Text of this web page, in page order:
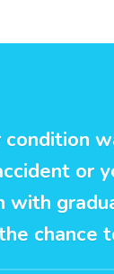
or
with
chance